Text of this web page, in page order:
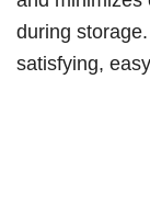
during
satisfying,